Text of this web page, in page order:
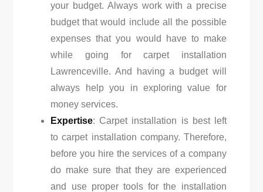
your budget. Always work with a precise
budget that would include all the possible
expenses that you would have to make
while going for carpet installation
Lawrenceville. And having a budget will
always help you in exploring value for
money services.
Expertise: Carpet installation is best left
to carpet installation company. Therefore,
before you hire the services of a company
do make sure that they are experienced
and use proper tools for the installation